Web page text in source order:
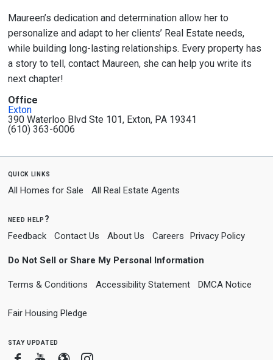
Maureen’s dedication and determination allow her to
personalize and adapt to her clients’ Real Estate needs,
while building long-lasting relationships. Every property has
a story to tell, contact Maureen, she can help you write its
next chapter!
Office
Exton
390 Waterloo Blvd Ste 101, Exton, PA 19341
(610) 363-6006
quick links
All Homes for Sale All Real Estate Agents
need help?
Feedback Contact Us About Us Careers Privacy Policy
Do Not Sell or Share My Personal Information
Terms & Conditions Accessibility Statement DMCA Notice
Fair Housing Pledge
stay updated